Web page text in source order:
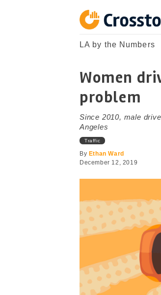
Crosstown
LA by the Numbers
LA by the Numbers
Women
problem
Since 2010, male
Angeles
Traffic
By Ethan Ward
December 12, 2019